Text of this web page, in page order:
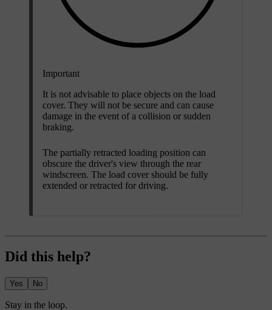
Important
It is not advisable to place objects on the load
cover. They will not be secure and can cause
damage in the event of a collision or sudden
braking.
The partially retracted loading position can
obscure the driver's view through the rear
windscreen. The load cover should be fully
extended or retracted for driving.
Did this help?
Yes No